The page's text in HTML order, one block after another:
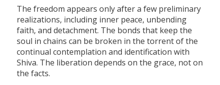
The freedom appears only after a few preliminary
realizations, including inner peace, unbending
faith, and detachment. The bonds that keep the
soul in chains can be broken in the torrent of the
continual contemplation and identification with
Shiva. The liberation depends on the grace, not on
the facts.